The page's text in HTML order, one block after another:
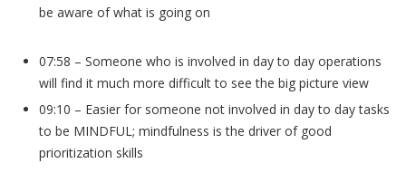
be aware of what is going on
07:58 – Someone who is involved in day to day operations
will find it much more difficult to see the big picture view
09:10 – Easier for someone not involved in day to day tasks
to be MINDFUL; mindfulness is the driver of good
prioritization skills